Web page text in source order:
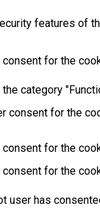
features of
for the
category
consent for the
for the
for the
user has